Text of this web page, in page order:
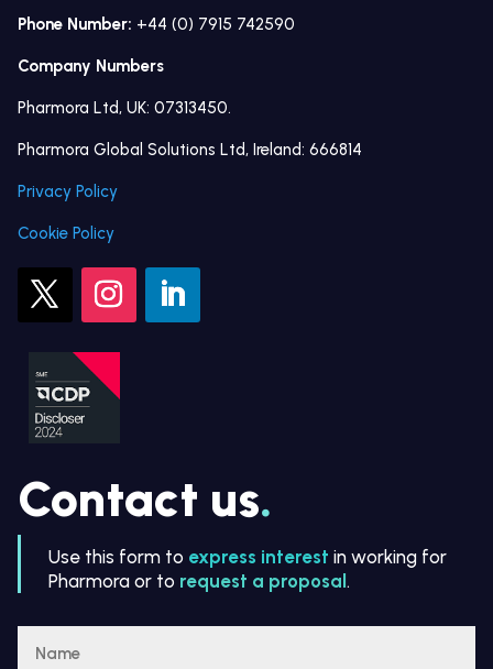
Phone Number: +44 (0) 7915 742590
Company Numbers
Pharmora Ltd, UK: 07313450.
Pharmora Global Solutions Ltd, Ireland: 666814
Privacy Policy
Cookie Policy
Contact us.
Use this form to express interest in working for
Pharmora or to request a proposal .